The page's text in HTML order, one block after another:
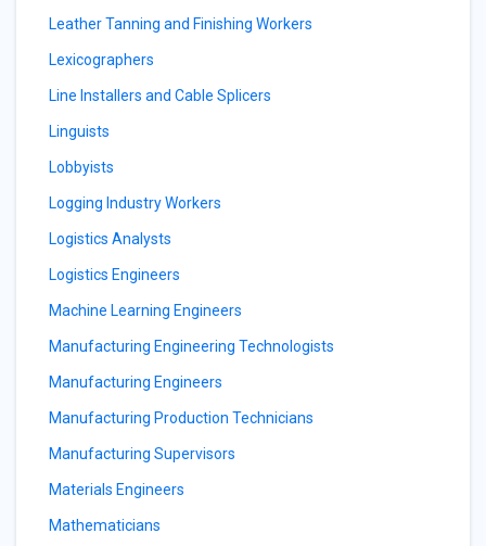
Leather Tanning and Finishing Workers
Lexicographers
Line Installers and Cable Splicers
Linguists
Lobbyists
Logging Industry Workers
Logistics Analysts
Logistics Engineers
Machine Learning Engineers
Manufacturing Engineering Technologists
Manufacturing Engineers
Manufacturing Production Technicians
Manufacturing Supervisors
Materials Engineers
Mathematicians